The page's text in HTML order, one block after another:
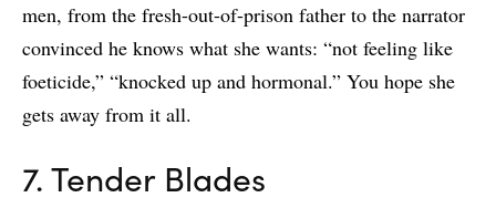
men, from the fresh-out-of-prison father to the narrator
convinced he knows what she wants: “not feeling like
foeticide,” “knocked up and hormonal.” You hope she
gets away from it all.
7. Tender Blades